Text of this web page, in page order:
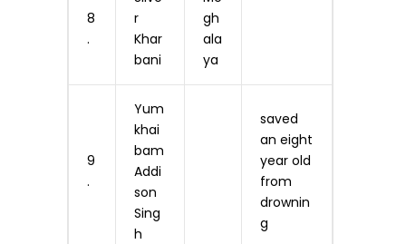
8
.
r
Khar
bani
gh
ala
ya
9
.
Yum
khai
bam
Addi
son
Sing
h
saved
an eight
year old
from
drownin
g